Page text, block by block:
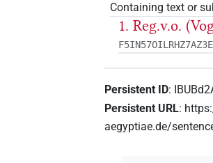
Containing text or
1. Reg.v.o.
Persistent ID:
Persistent URL:
aegyptiae.de/